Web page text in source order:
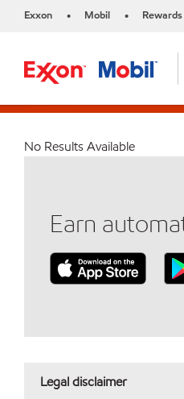
Exxon • Mobil • Rewards
No Results Available
Earn
Legal disclaimer